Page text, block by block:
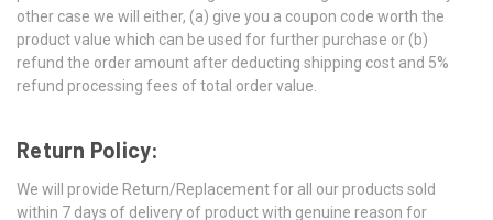
other case we will either, (a) give you a coupon code worth the
product value which can be used for further purchase or (b)
refund the order amount after deducting shipping cost and 5%
refund processing fees of total order value.
Return Policy:
We will provide Return/Replacement for all our products sold
within 7 days of delivery of product with genuine reason for